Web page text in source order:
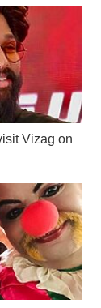
Vizag on